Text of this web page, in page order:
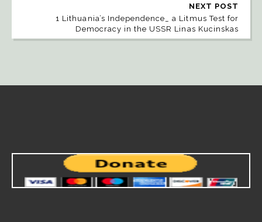
NEXT POST
1 Lithuania’s Independence_ a Litmus Test for
Democracy in the USSR Linas Kucinskas